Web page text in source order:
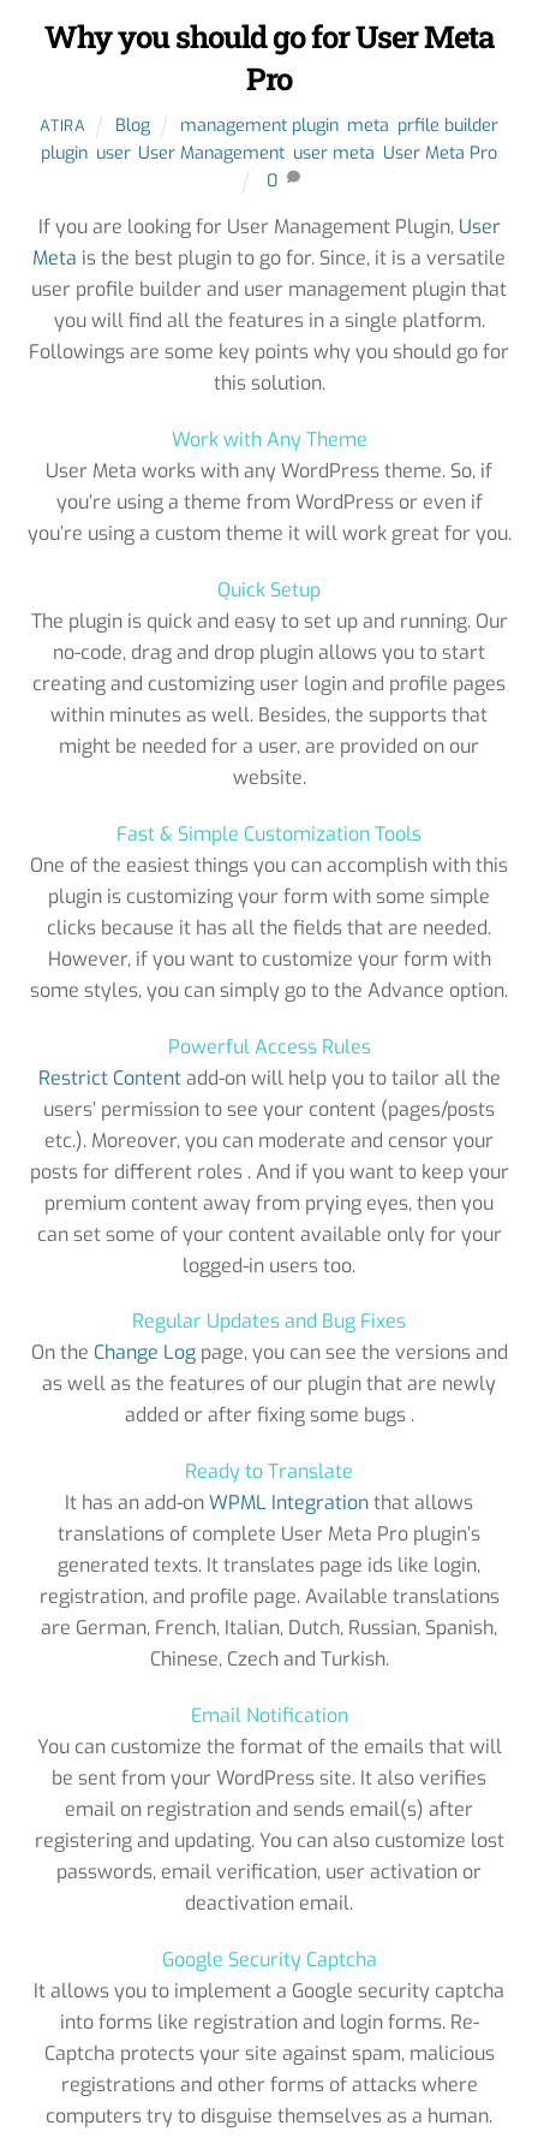
Why you should go for User Meta
Pro
ATIRA Blog management plugin, meta prfile builder
plugin user, User Management user meta User Meta Pro
0
If you are looking for User Management Plugin, User
Meta is the best plugin to go for. Since, it is a versatile
user profile builder and user management plugin that
you will find all the features in a single platform.
Followings are some key points why you should go for
this solution.
Work with Any Theme
User Meta works with any WordPress theme. So, if
you’re using a theme from WordPress or even if
you’re using a custom theme it will work great for you.
Quick Setup
The plugin is quick and easy to set up and running. Our
no-code, drag and drop plugin allows you to start
creating and customizing user login and profile pages
within minutes as well. Besides, the supports that
might be needed for a user, are provided on our
website.
Fast & Simple Customization Tools
One of the easiest things you can accomplish with this
plugin is customizing your form with some simple
clicks because it has all the fields that are needed.
However, if you want to customize your form with
some styles, you can simply go to the Advance option.
Powerful Access Rules
Restrict Contentadd-on will help you to tailor all the
users’ permission to see your content (pages/posts
etc.). Moreover, you can moderate and censor your
posts for different roles . And if you want to keep your
premium content away from prying eyes, then you
can set some of your content available only for your
logged-in users too.
Regular Updates and Bug Fixes
On the Change Logpage, you can see the versions and
as well as the features of our plugin that are newly
added or after fixing some bugs .
Ready to Translate
It has an add-onWPML Integrationthat allows
translations of complete User Meta Pro plugin’s
generated texts. It translates page ids like login,
registration, and profile page. Available translations
are German, French, Italian, Dutch, Russian, Spanish,
Chinese, Czech and Turkish.
Email Notification
You can customize the format of the emails that will
be sent from your WordPress site. It also verifies
email on registration and sends email(s) after
registering and updating. You can also customize lost
passwords, email verification, user activation or
deactivation email.
Google Security Captcha
It allows you to implement a Google security captcha
into forms like registration and login forms. Re-
Captcha protects your site against spam, malicious
registrations and other forms of attacks where
computers try to disguise themselves as a human.